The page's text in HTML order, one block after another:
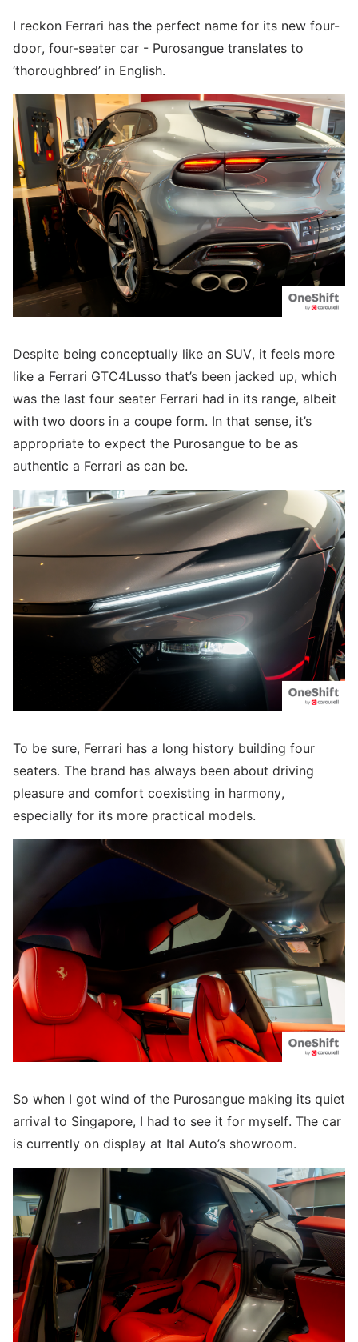
I reckon Ferrari has the perfect name for its new four-
door, four-seater car - Purosangue translates to
‘thoroughbred’ in English.
Despite being conceptually like an SUV, it feels more
like a Ferrari GTC4Lusso that’s been jacked up, which
was the last four seater Ferrari had in its range, albeit
with two doors in a coupe form. In that sense, it’s
appropriate to expect the Purosangue to be as
authentic a Ferrari as can be.
To be sure, Ferrari has a long history building four
seaters. The brand has always been about driving
pleasure and comfort coexisting in harmony,
especially for its more practical models.
So when I got wind of the Purosangue making its quiet
arrival to Singapore, I had to see it for myself. The car
is currently on display at Ital Auto’s showroom.